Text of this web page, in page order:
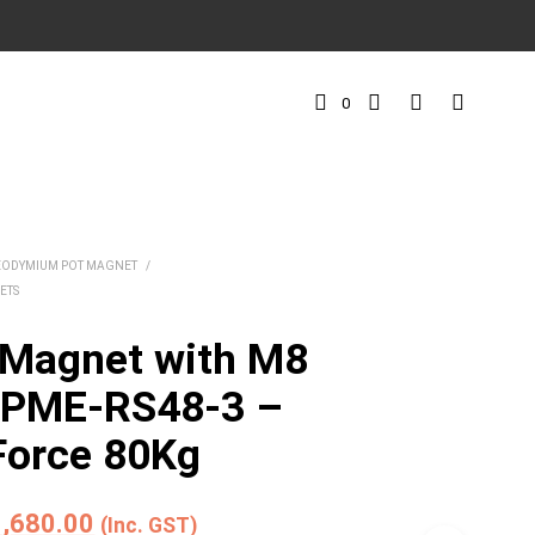
0
POT MAGNET
/
with M8
RS48-3 –
80Kg
Current
(Inc. GST)